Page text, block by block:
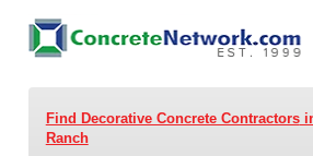
Find Decorative Concrete Contractors
Ranch